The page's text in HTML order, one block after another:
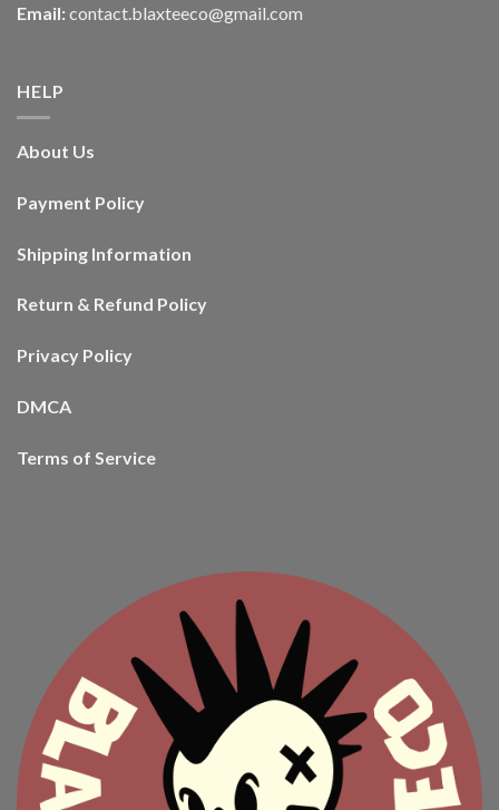
Email: contact.blaxteeco@gmail.com
HELP
About Us
Payment Policy
Shipping Information
Return & Refund Policy
Privacy Policy
DMCA
Terms of Service